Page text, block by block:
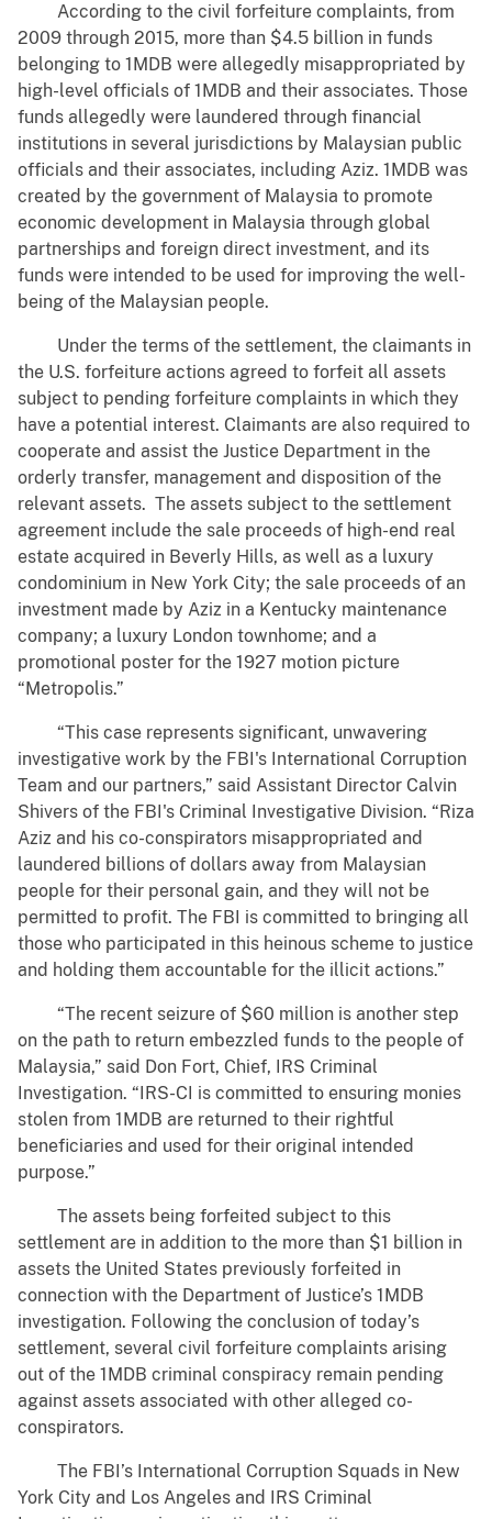
According to the civil forfeiture complaints, from
2009 through 2015, more than $4.5 billion in funds
belonging to 1MDB were allegedly misappropriated by
high-level officials of 1MDB and their associates. Those
funds allegedly were laundered through financial
institutions in several jurisdictions by Malaysian public
officials and their associates, including Aziz. 1MDB was
created by the government of Malaysia to promote
economic development in Malaysia through global
partnerships and foreign direct investment, and its
funds were intended to be used for improving the well-
being of the Malaysian people.
Under the terms of the settlement, the claimants in
the U.S. forfeiture actions agreed to forfeit all assets
subject to pending forfeiture complaints in which they
have a potential interest. Claimants are also required to
cooperate and assist the Justice Department in the
orderly transfer, management and disposition of the
relevant assets. The assets subject to the settlement
agreement include the sale proceeds of high-end real
estate acquired in Beverly Hills, as well as a luxury
condominium in New York City; the sale proceeds of an
investment made by Aziz in a Kentucky maintenance
company; a luxury London townhome; and a
promotional poster for the 1927 motion picture
“Metropolis.”
“This case represents significant, unwavering
investigative work by the FBI's International Corruption
Team and our partners,” said Assistant Director Calvin
Shivers of the FBI's Criminal Investigative Division. “Riza
Aziz and his co-conspirators misappropriated and
laundered billions of dollars away from Malaysian
people for their personal gain, and they will not be
permitted to profit. The FBI is committed to bringing all
those who participated in this heinous scheme to justice
and holding them accountable for the illicit actions.”
“The recent seizure of $60 million is another step
on the path to return embezzled funds to the people of
Malaysia,” said Don Fort, Chief, IRS Criminal
Investigation. “IRS-CI is committed to ensuring monies
stolen from 1MDB are returned to their rightful
beneficiaries and used for their original intended
purpose.”
The assets being forfeited subject to this
settlement are in addition to the more than $1 billion in
assets the United States previously forfeited in
connection with the Department of Justice’s 1MDB
investigation. Following the conclusion of today’s
settlement, several civil forfeiture complaints arising
out of the 1MDB criminal conspiracy remain pending
against assets associated with other alleged co-
conspirators.
The FBI’s International Corruption Squads in New
York City and Los Angeles and IRS Criminal